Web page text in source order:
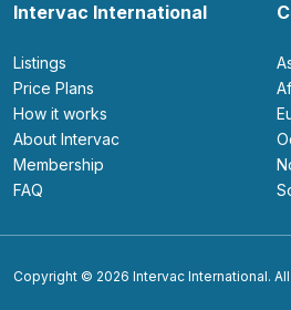
Intervac International
Listings
Price Plans
How it works
About Intervac
Membership
FAQ
Copyright © 2026 Intervac International.